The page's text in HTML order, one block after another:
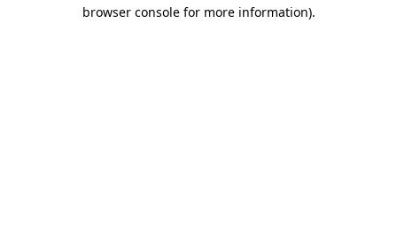
browser console for more information).